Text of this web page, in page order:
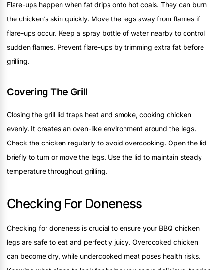
Flare-ups happen when fat drips onto hot coals. They can burn
the chicken’s skin quickly. Move the legs away from flames if
flare-ups occur. Keep a spray bottle of water nearby to control
sudden flames. Prevent flare-ups by trimming extra fat before
grilling.
Covering The Grill
Closing the grill lid traps heat and smoke, cooking chicken
evenly. It creates an oven-like environment around the legs.
Check the chicken regularly to avoid overcooking. Open the lid
briefly to turn or move the legs. Use the lid to maintain steady
temperature throughout grilling.
Checking For Doneness
Checking for doneness is crucial to ensure your BBQ chicken
legs are safe to eat and perfectly juicy. Overcooked chicken
can become dry, while undercooked meat poses health risks.